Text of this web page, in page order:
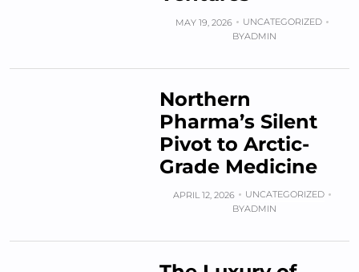
MAY 19, 2026
UNCATEGORIZED
BYADMIN
Northern
Pharma’s Silent
Pivot to Arctic-
Grade Medicine
APRIL 12, 2026
UNCATEGORIZED
BYADMIN